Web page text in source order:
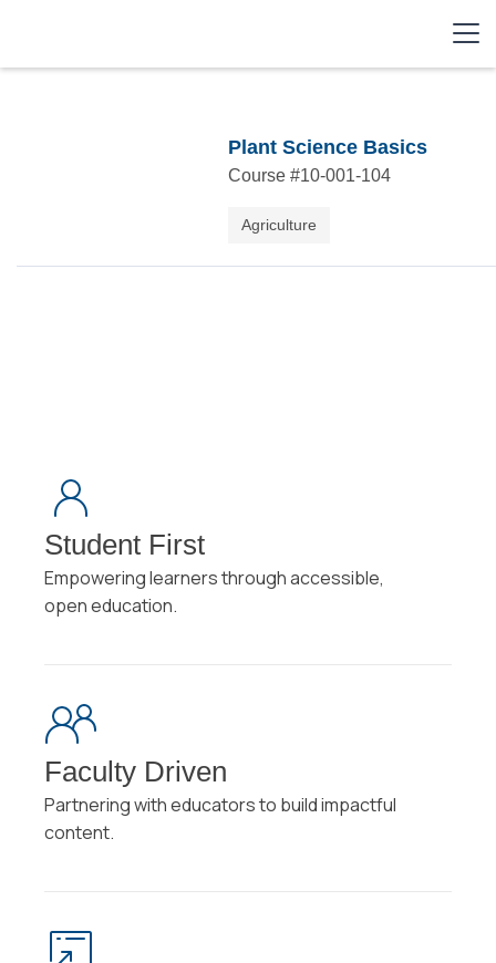
Plant Science Basics
Course #10-001-104
Agriculture
Student First
Empowering learners through accessible,
open education.
Faculty Driven
Partnering with educators to build impactful
content.